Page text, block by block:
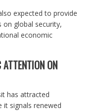
expected to provide
global security,
economic
ON
has attracted
it signals renewed